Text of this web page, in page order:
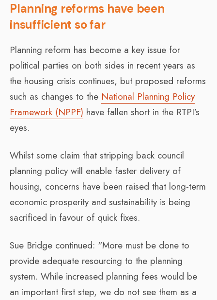
Planning reforms have been
insufficient so far
Planning reform has become a key issue for
political parties on both sides in recent years as
the housing crisis continues, but proposed reforms
such as changes to the National Planning Policy
Framework (NPPF) have fallen short in the RTPI’s
eyes.
Whilst some claim that stripping back council
planning policy will enable faster delivery of
housing, concerns have been raised that long-term
economic prosperity and sustainability is being
sacrificed in favour of quick fixes.
Sue Bridge continued: “More must be done to
provide adequate resourcing to the planning
system. While increased planning fees would be
an important first step, we do not see them as a